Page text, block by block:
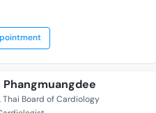
Thai Board of Cardiology